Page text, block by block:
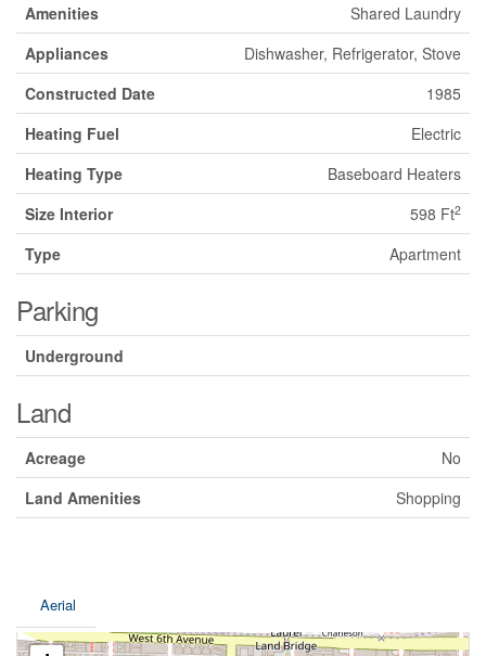
Amenities
Shared Laundry
Appliances
Dishwasher, Refrigerator, Stove
Constructed Date
1985
Heating Fuel
Electric
Heating Type
Baseboard Heaters
Size Interior
598 Ft2
Type Apartment
Parking
Underground
Land
Acreage
No
Land Amenities
Shopping
Aerial